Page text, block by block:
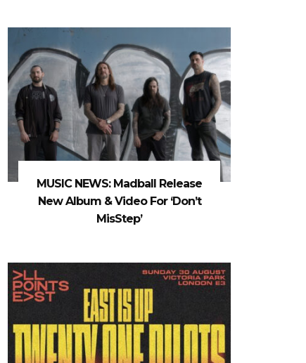
MUSIC NEWS: Madball Release
New Album & Video For ‘Don’t
MisStep’